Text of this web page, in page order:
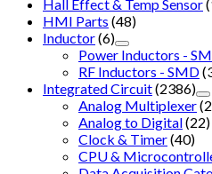
Hall Effect & Temp Sensor
HMI Parts (48)
Inductor(6)
Power Inductors -
RF Inductors - SMD
Integrated Circuit(2386)
Analog Multiplexer
Analog to Digital(22)
Clock & Timer(40)
CPU &